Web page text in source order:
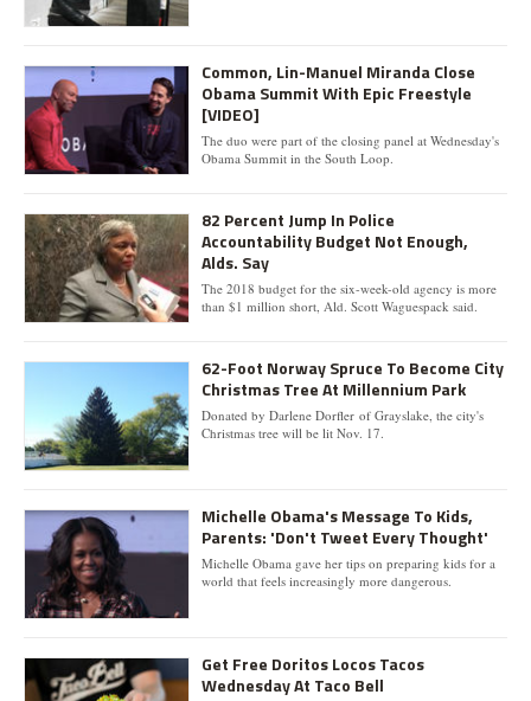
Common, Lin-Manuel Miranda Close
Obama Summit With Epic Freestyle
[VIDEO]
The duo were part of the closing panel at Wednesday's
Obama Summit in the South Loop.
82 Percent Jump In Police
Accountability Budget Not Enough,
Alds. Say
The 2018 budget for the six-week-old agency is more
than $1 million short, Ald. Scott Waguespack said.
62-Foot Norway Spruce To Become City
Christmas Tree At Millennium Park
Donated by Darlene Dorfler of Grayslake, the city's
Christmas tree will be lit Nov. 17.
Michelle Obama's Message To Kids,
Parents: 'Don't Tweet Every Thought'
Michelle Obama gave her tips on preparing kids for a
world that feels increasingly more dangerous.
Get Free Doritos Locos Tacos
Wednesday At Taco Bell